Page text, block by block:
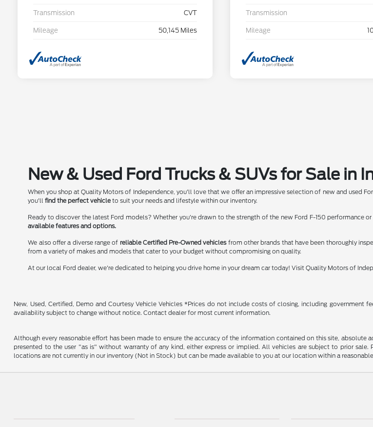
Transmission CVT
Mileage 50,145 Miles
Transmission
Mileage
New & Used Ford Trucks & SUVs for Sale in
When you shop at Quality Motors of Independence, you'll love that we offer an impressive selection of new and used
you'llfind the perfect vehicle to suit your needs and lifestyle within our inventory.
Ready to discover the latest Ford models? Whether you're drawn to the strength of the new Ford F-150 performance
available features and options.
We also offer a diverse range of reliable Certified Pre-Owned vehiclesfrom other brands that have been thoroughly
from a variety of makes and models that cater to your budget without compromising on quality.
At our local Ford dealer, we're dedicated to helping you drive home in your dream car today! Visit Quality Motors of
New, Used, Certified, Demo and Courtesy Vehicle Vehicles *Prices do not include costs of closing, including government
availability subject to change without notice. Contact dealer for most current information.
Although every reasonable effort has been made to ensure the accuracy of the information contained on this site,
presented to the user "as is" without warranty of any kind, either express or implied. All vehicles are subject to prior
locations are not currently in our inventory (Not in Stock) but can be made available to you at our location within a